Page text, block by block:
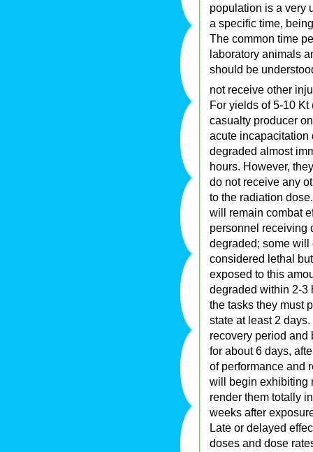
population is a very
a specific time,
The common time
laboratory animals
should be
not receive other
For yields of 5-10
casualty producer
acute incapacitation
degraded almost
hours. However,
do not receive any
to the radiation
will remain combat
personnel receiving
degraded; some will
considered lethal
exposed to this
degraded within 2-3
the tasks they must
state at least 2
recovery period and
for about 6 days,
of performance and
will begin exhibiting
render them totally
weeks after
Late or delayed
doses and dose